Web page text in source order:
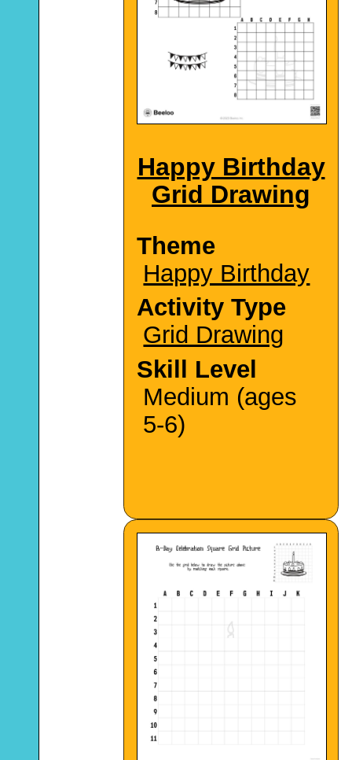
Happy Birthday
Grid Drawing
Theme
Happy Birthday
Activity Type
Grid Drawing
Skill Level
Medium (ages
5-6)